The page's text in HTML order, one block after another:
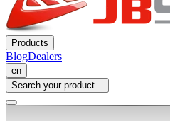
Products
BlogDealers
en
Search your product...